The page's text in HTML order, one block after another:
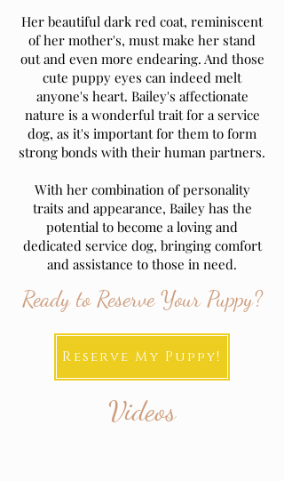
Her beautiful dark red coat, reminiscent
of her mother's, must make her stand
out and even more endearing. And those
cute puppy eyes can indeed melt
anyone's heart. Bailey's affectionate
nature is a wonderful trait for a service
dog, as it's important for them to form
strong bonds with their human partners.
With her combination of personality
traits and appearance, Bailey has the
potential to become a loving and
dedicated service dog, bringing comfort
and assistance to those in need.
Ready to Reserve Your Puppy?
Reserve My Puppy!
Videos